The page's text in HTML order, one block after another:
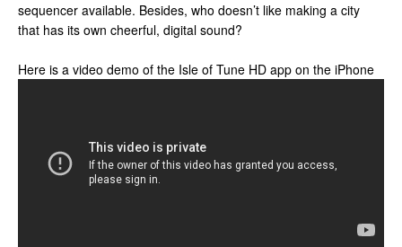
sequencer available. Besides, who doesn’t like making a city
that has its own cheerful, digital sound?
Here is a video demo of the Isle of Tune HD app on the iPhone